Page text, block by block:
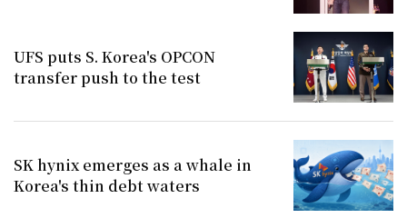
UFS puts S. Korea's OPCON
transfer push to the test
SK hynix emerges as a whale in
Korea's thin debt waters